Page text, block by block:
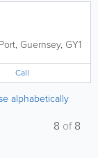
, Guernsey, GY1
Call
alphabetically
8 of8